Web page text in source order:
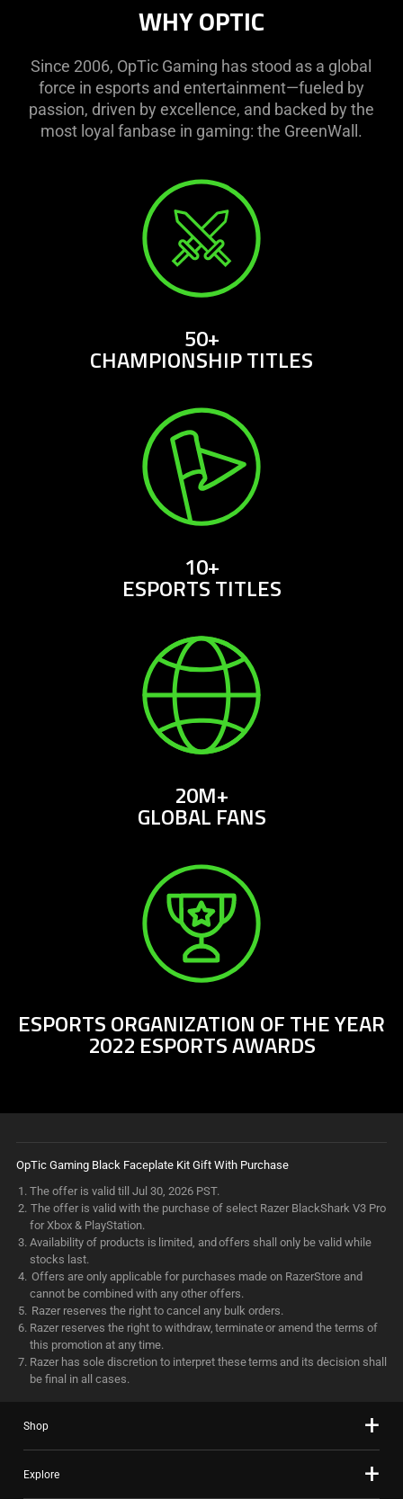
WHY OPTIC
Since 2006, OpTic Gaming has stood as a global
force in esports and entertainment—fueled by
passion, driven by excellence, and backed by the
most loyal fanbase in gaming: the GreenWall.
50+
CHAMPIONSHIP TITLES
10+
ESPORTS TITLES
20M+
GLOBAL FANS
ESPORTS ORGANIZATION OF THE YEAR
2022 ESPORTS AWARDS
OpTic Gaming Black Faceplate Kit Gift With Purchase
The offer is valid till Jul 30, 2026 PST.
The offer is valid with the purchase of select Razer BlackShark V3 Pro
for Xbox & PlayStation.
Availability of products is limited, and offers shall only be valid while
stocks last.
Offers are only applicable for purchases made on RazerStore and
cannot be combined with any other offers.
Razer reserves the right to cancel any bulk orders.
Razer reserves the right to withdraw, terminate or amend the terms of
this promotion at any time.
Razer has sole discretion to interpret these terms and its decision shall
be final in all cases.
Shop
Explore